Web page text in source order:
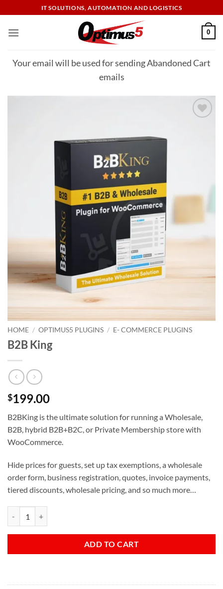
to
content
IT SOLUTIONS, AUTOMATION AND LOGISTICS
0
Your email will be used for sending Abandoned Cart
emails
HOME / OPTIMUS5 PLUGINS / E- COMMERCE PLUGINS
B2B King
$199.00
B2BKing is the ultimate solution for running a Wholesale,
B2B, hybrid B2B+B2C, or Private Membership store with
WooCommerce.
Hide prices for guests, set up tax exemptions, a wholesale
order form, business registration, quotes, invoice payments,
tiered discounts, wholesale pricing, and so much more…
ADD TO CART